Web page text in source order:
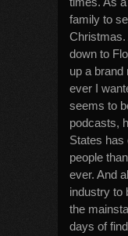
family to
Christmas.
down to
up a brand
ever I
seems to
podcasts,
States has
people
ever. And
industry to
the
days of